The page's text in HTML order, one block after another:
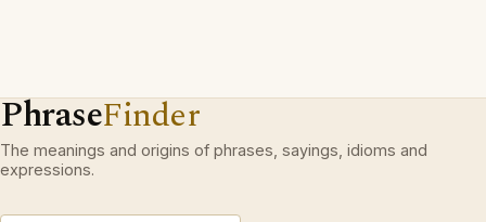
PhraseFinder
The meanings and origins of phrases, sayings, idioms and
expressions.